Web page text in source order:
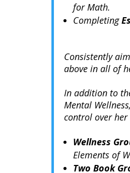
for Math.
Completing
Consistently
above in all of
In addition to
Mental
control over
Wellness
Elements of
Two Book